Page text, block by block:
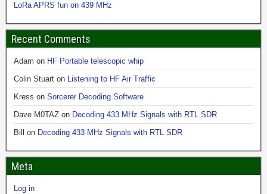
LoRa APRS fun on 439 MHz
Recent Comments
Adam on HF Portable telescopic whip
Colin Stuart on Listening to HF Air Traffic
Kress on Sorcerer Decoding Software
Dave M0TAZ on Decoding 433 MHz Signals with RTL SDR
Bill
on Decoding 433 MHz Signals with RTL SDR
Meta
Log in